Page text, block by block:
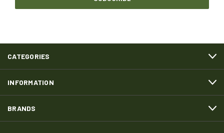
CATEGORIES
INFORMATION
BRANDS